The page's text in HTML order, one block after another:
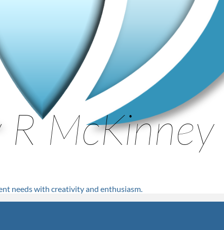
needs with creativity and enthusiasm.